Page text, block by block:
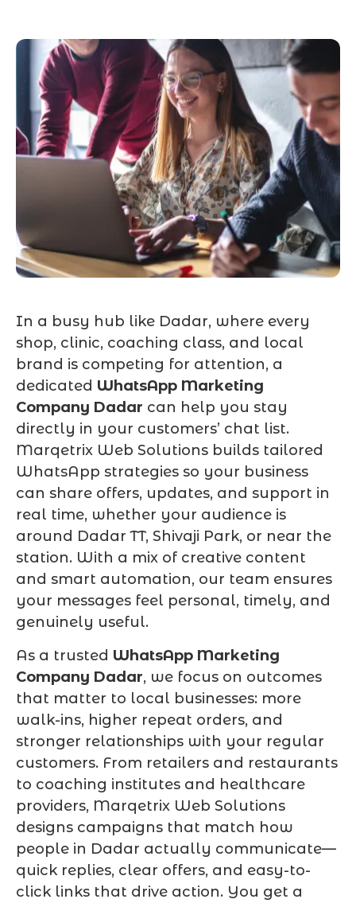
In a busy hub like Dadar, where every
shop, clinic, coaching class, and local
brand is competing for attention, a
dedicated WhatsApp Marketing
Company Dadar can help you stay
directly in your customers’ chat list.
Marqetrix Web Solutions builds tailored
WhatsApp strategies so your business
can share offers, updates, and support in
real time, whether your audience is
around Dadar TT, Shivaji Park, or near the
station. With a mix of creative content
and smart automation, our team ensures
your messages feel personal, timely, and
genuinely useful.
As a trusted WhatsApp Marketing
Company Dadar, we focus on outcomes
that matter to local businesses: more
walk-ins, higher repeat orders, and
stronger relationships with your regular
customers. From retailers and restaurants
to coaching institutes and healthcare
providers, Marqetrix Web Solutions
designs campaigns that match how
people in Dadar actually communicate—
quick replies, clear offers, and easy-to-
click links that drive action. You get a